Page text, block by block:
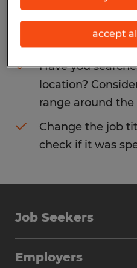
Consider
you have applied.
Have you
location?
range around the
Change the job
check if it was
Job Seekers
Employers
accept